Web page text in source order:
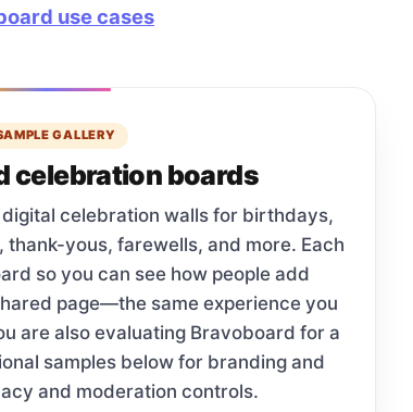
use cases
GALLERY
celebration boards
celebration walls for birthdays,
yous, farewells, and more. Each
so you can see how people add
page—the same experience you
are also evaluating Bravoboard for a
samples below for branding and
and moderation controls.